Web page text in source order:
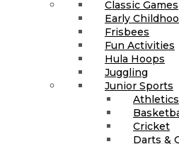
Classic Games
Early
Frisbees
Fun Activities
Hula Hoops
Juggling
Junior Sports
Athletics
Cricket
Darts &